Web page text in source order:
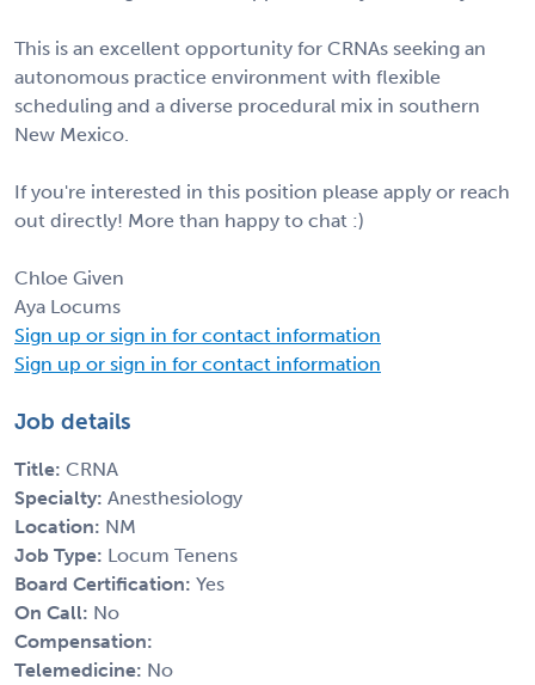
This is an excellent opportunity for CRNAs seeking an
autonomous practice environment with flexible
scheduling and a diverse procedural mix in southern
New Mexico.
If you're interested in this position please apply or reach
out directly! More than happy to chat :)
Chloe Given
Aya Locums
Sign up or sign in for contact information
Sign up or sign in for contact information
Job details
Title: CRNA
Specialty: Anesthesiology
Location: NM
Job Type: Locum Tenens
Board Certification: Yes
On Call: No
Compensation:
Telemedicine: No